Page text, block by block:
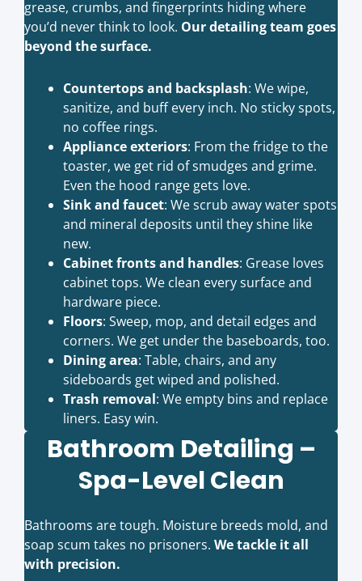
grease, crumbs, and fingerprints hiding where
you’d never think to look. Our detailing team goes
beyond the surface.
Countertops and backsplash: We wipe,
sanitize, and buff every inch. No sticky spots,
no coffee rings.
Appliance exteriors: From the fridge to the
toaster, we get rid of smudges and grime.
Even the hood range gets love.
Sink and faucet: We scrub away water spots
and mineral deposits until they shine like
new.
Cabinet fronts and handles: Grease loves
cabinet tops. We clean every surface and
hardware piece.
Floors: Sweep, mop, and detail edges and
corners. We get under the baseboards, too.
Dining area: Table, chairs, and any
sideboards get wiped and polished.
Trash removal: We empty bins and replace
liners. Easy win.
Bathroom Detailing –
Spa-Level Clean
Bathrooms are tough. Moisture breeds mold, and
soap scum takes no prisoners. We tackle it all
with precision.